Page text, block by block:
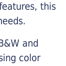
this
and
color